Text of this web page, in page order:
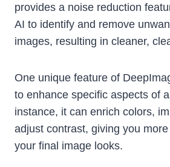
provides a noise reduction
AI to identify and remove
images, resulting in cleaner,
One unique feature of
to enhance specific aspects of
instance, it can enrich colors,
adjust contrast, giving you
your final image looks.